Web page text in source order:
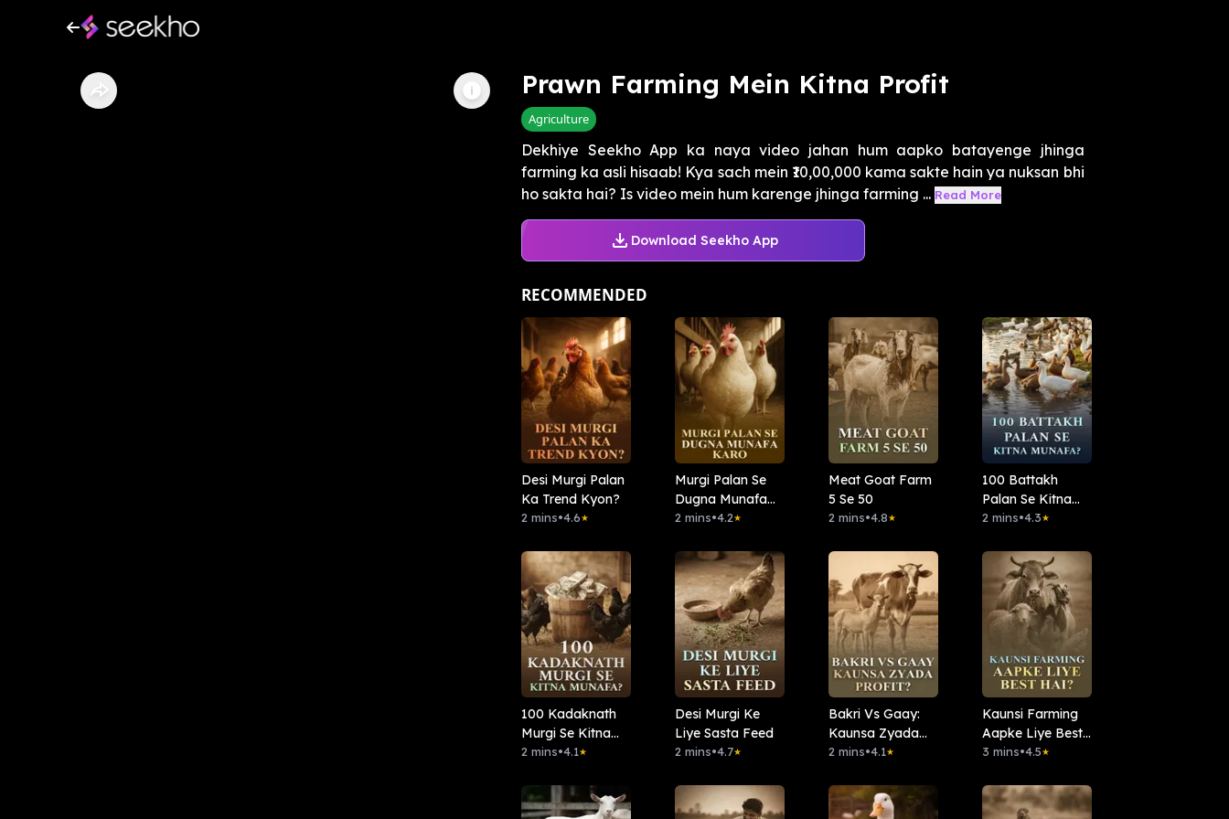
Prawn Farming Mein Kitna Profit
Agriculture
Dekhiye Seekho App ka naya video jahan hum aapko batayenge jhinga
farming ka asli hisaab! Kya sach mein ₹10,00,000 kama sakte hain ya nuksan bhi
ho sakta hai? Is video mein hum karenge jhinga farming ... Read More
Download Seekho App
RECOMMENDED
Desi Murgi Palan
Ka Trend Kyon?
2 mins•4.6★
Murgi Palan Se
Dugna Munafa
Karo
2 mins•4.2★
Meat Goat Farm
5 Se 50
2 mins•4.8★
100 Battakh
Palan Se Kitna
Munafa?
2 mins•4.3★
100 Kadaknath
Murgi Se Kitna
Munafa?
2 mins•4.1★
Desi Murgi Ke
Liye Sasta Feed
2 mins•4.7★
Bakri Vs Gaay:
Kaunsa Zyada
Profit?
2 mins•4.1★
Kaunsi Farming
Aapke Liye Best
Hai?
3 mins•4.5★